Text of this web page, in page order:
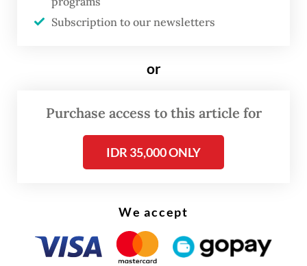
nominated for multiple prestigious awards,
including the 2022 Primetime Emmy
partner with her young daughter. Yet her
escape only traps her in the labyrinth of
social welfare bureaucracy. The scene
poverty, lands a painful blow.
In the United States, often romanticized as a
Subscription to our newsletters
or
Purchase access to this article for
IDR 35,000 ONLY
We accept